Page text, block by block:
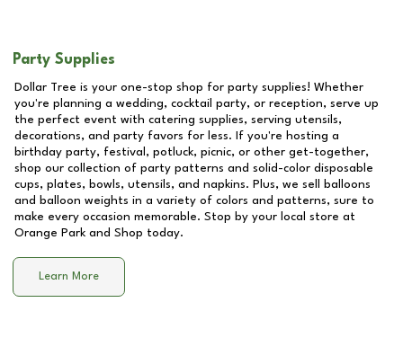
Party Supplies
Dollar Tree is your one-stop shop for party supplies! Whether
you're planning a wedding, cocktail party, or reception, serve up
the perfect event with catering supplies, serving utensils,
decorations, and party favors for less. If you're hosting a
birthday party, festival, potluck, picnic, or other get-together,
shop our collection of party patterns and solid-color disposable
cups, plates, bowls, utensils, and napkins. Plus, we sell balloons
and balloon weights in a variety of colors and patterns, sure to
make every occasion memorable. Stop by your local store at
Orange Park and Shop today.
Learn More